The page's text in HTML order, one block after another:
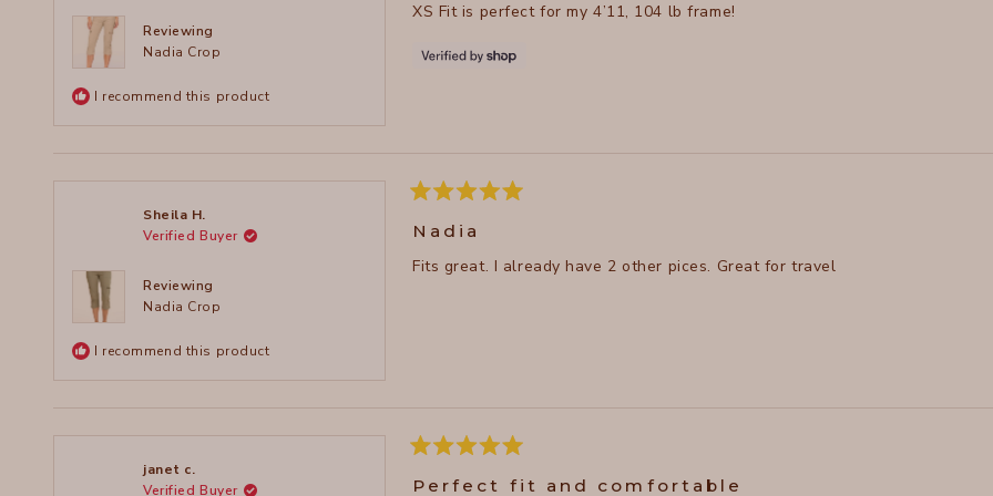
Reviewing
Nadia Crop
I recommend this product
5
XS Fit is perfect for my 4’11, 104 lb frame!
Sheila H.
Verified Buyer
Reviewing
Nadia Crop
I recommend this product
Rated
5
out
5
Nadia
Fits great. I already have 2 other pices. Great for travel
janet c.
Verified Buyer
Rated
5
out
Perfect fit and comfortable